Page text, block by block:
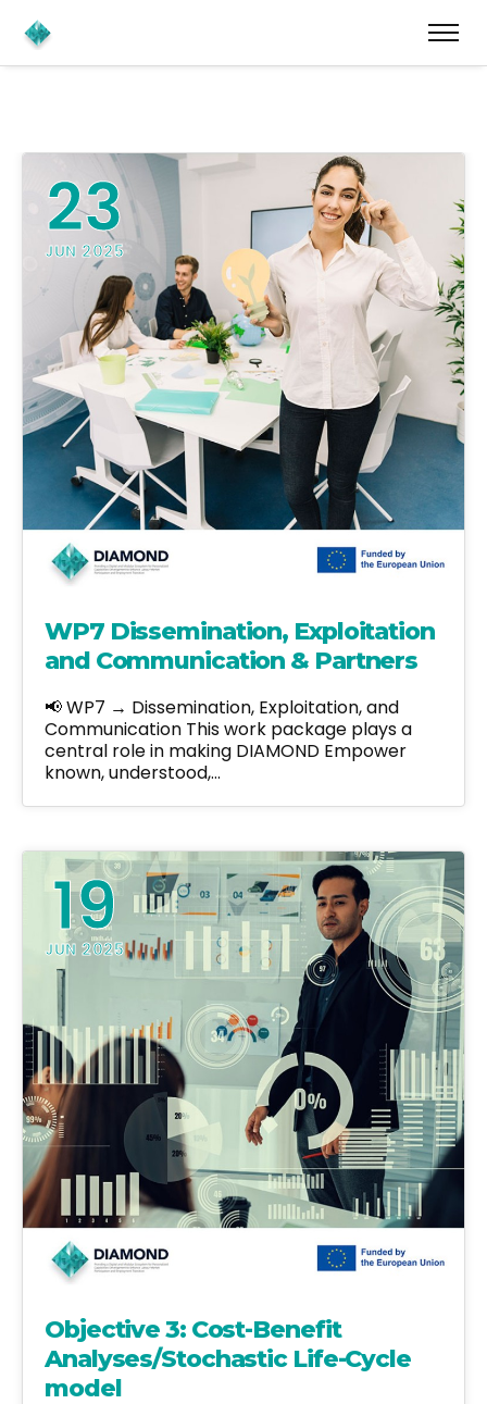
23
JUN 2025
WP7 Dissemination, Exploitation
and Communication & Partners
📢 WP7 → Dissemination, Exploitation, and
Communication This work package plays a
central role in making DIAMOND Empower
known, understood,…
19
JUN 2025
Objective 3: Cost-Benefit
Analyses/Stochastic Life-Cycle
model